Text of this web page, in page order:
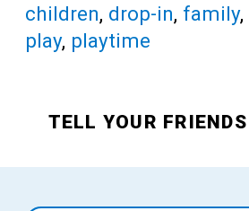
children, drop-in, family,
play, playtime
TELL YOUR FRIENDS